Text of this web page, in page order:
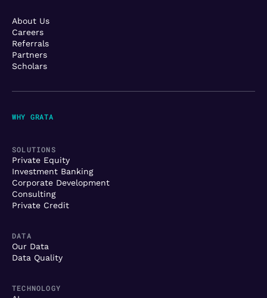
WHY GRATA
SOLUTIONS
Private Equity
Investment Banking
Corporate Development
Consulting
Private Credit
DATA
Our Data
Data Quality
TECHNOLOGY
About Us
Careers
Referrals
Partners
Scholars